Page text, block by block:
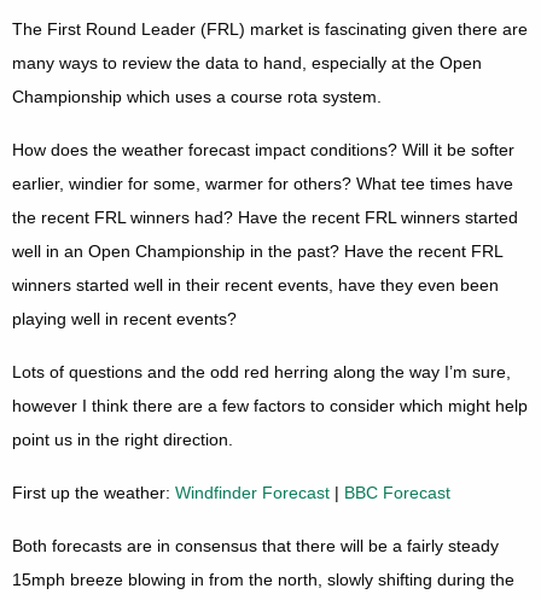
The First Round Leader (FRL) market is fascinating given there are
many ways to review the data to hand, especially at the Open
Championship which uses a course rota system.
How does the weather forecast impact conditions? Will it be softer
earlier, windier for some, warmer for others? What tee times have
the recent FRL winners had? Have the recent FRL winners started
well in an Open Championship in the past? Have the recent FRL
winners started well in their recent events, have they even been
playing well in recent events?
Lots of questions and the odd red herring along the way I’m sure,
however I think there are a few factors to consider which might help
point us in the right direction.
First up the weather: Windfinder Forecast | BBC Forecast
Both forecasts are in consensus that there will be a fairly steady
15mph breeze blowing in from the north, slowly shifting during the